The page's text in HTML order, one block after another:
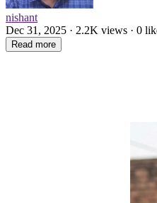
nishant
Dec 31, 2025 · 2.2K views · 0
Read more